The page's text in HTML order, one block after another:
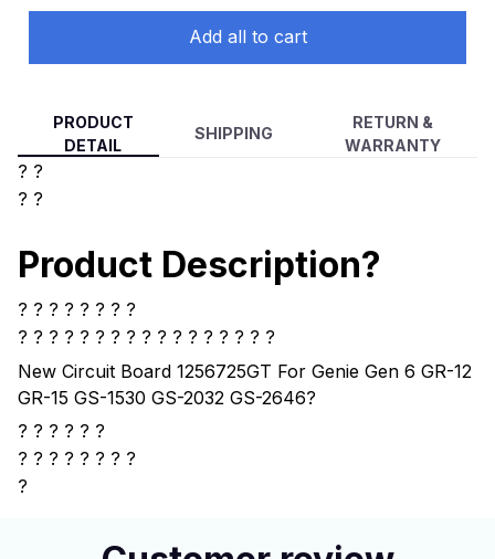
Add all to cart
PRODUCT
DETAIL
SHIPPING
RETURN &
WARRANTY
? ?
? ?
Product Description?
? ? ? ? ? ? ? ?
? ? ? ? ? ? ? ? ? ? ? ? ? ? ? ? ?
New Circuit Board 1256725GT For Genie Gen 6 GR-12
GR-15 GS-1530 GS-2032 GS-2646?
? ? ? ? ? ?
? ? ? ? ? ? ? ?
?